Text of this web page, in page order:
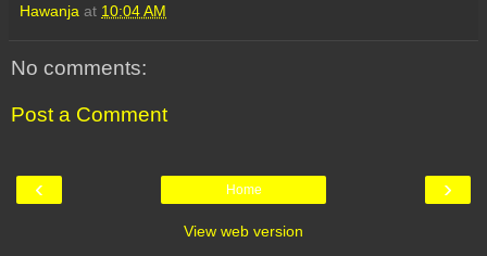
Hawanja at 10:04 AM
No comments:
Post a Comment
‹ ›
Home
View web version